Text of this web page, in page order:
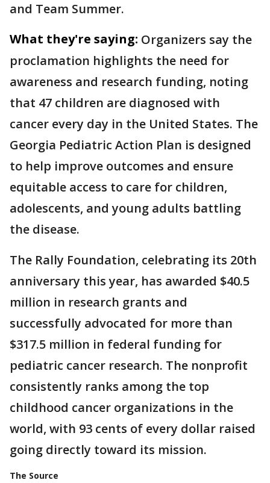
and Team Summer.
What they're saying: Organizers say the
proclamation highlights the need for
awareness and research funding, noting
that 47 children are diagnosed with
cancer every day in the United States. The
Georgia Pediatric Action Plan is designed
to help improve outcomes and ensure
equitable access to care for children,
adolescents, and young adults battling
the disease.
The Rally Foundation, celebrating its 20th
anniversary this year, has awarded $40.5
million in research grants and
successfully advocated for more than
$317.5 million in federal funding for
pediatric cancer research. The nonprofit
consistently ranks among the top
childhood cancer organizations in the
world, with 93 cents of every dollar raised
going directly toward its mission.
The Source